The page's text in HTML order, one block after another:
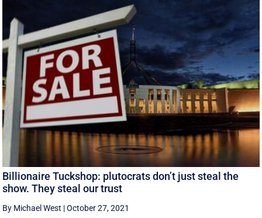
Billionaire Tuckshop: plutocrats don’t just steal the
show. They steal our trust
By Michael West |October 27, 2021